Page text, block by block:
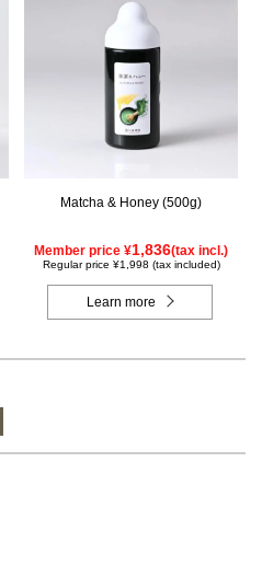
Matcha & Honey (500g)
Member price ¥1,836(tax incl.)
Regular price ¥1,998 (tax included)
Learn more